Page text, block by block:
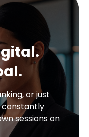
or just
constantly
sessions on